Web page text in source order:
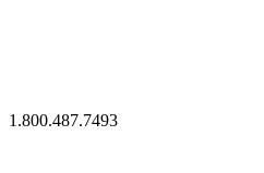
1.800.487.7493